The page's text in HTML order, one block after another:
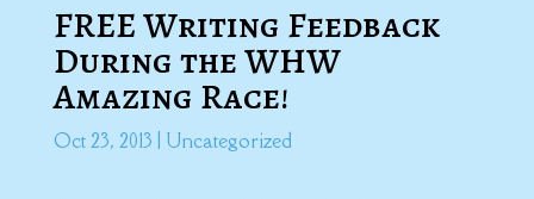
FREE Writing Feedback
During the WHW
Amazing Race!
Oct 23, 2013 Uncategorized